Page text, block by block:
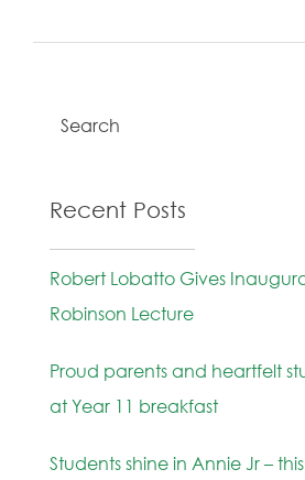
Recent Posts
Robert Lobatto Gives
Robinson Lecture
Proud parents and heartfelt
at Year 11 breakfast
Students shine in Annie Jr –